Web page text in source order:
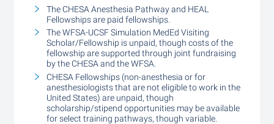
The CHESA Anesthesia Pathway and HEAL
Fellowships are paid fellowships.
The WFSA-UCSF Simulation MedEd Visiting
Scholar/Fellowship is unpaid, though costs of the
fellowship are supported through joint fundraising
by the CHESA and the WFSA.
CHESA Fellowships (non-anesthesia or for
anesthesiologists that are not eligible to work in the
United States) are unpaid, though
scholarship/stipend opportunities may be available
for select training pathways, though variable.